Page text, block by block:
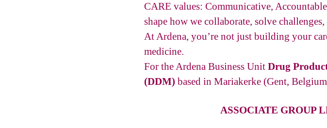
CARE values: Communicative,
shape how we collaborate, solve
At Ardena, you’re not just building your
medicine.
For the Ardena Business Unit Drug
(DDM) based in Mariakerke (Gent,
ASSOCIATE GROUP